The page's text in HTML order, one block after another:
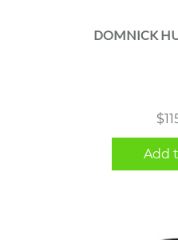
DOMNICK
$
Add